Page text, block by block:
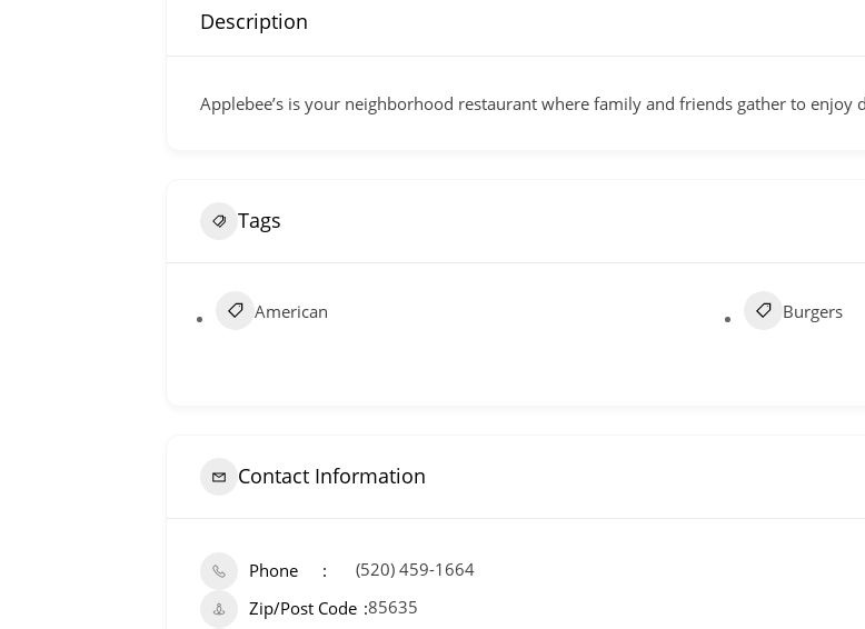
Description
Applebee’s is your neighborhood restaurant where family and friends gather to enjoy
Tags
American Burgers
Contact Information
Phone
(520) 459-1664
Zip/Post Code 85635